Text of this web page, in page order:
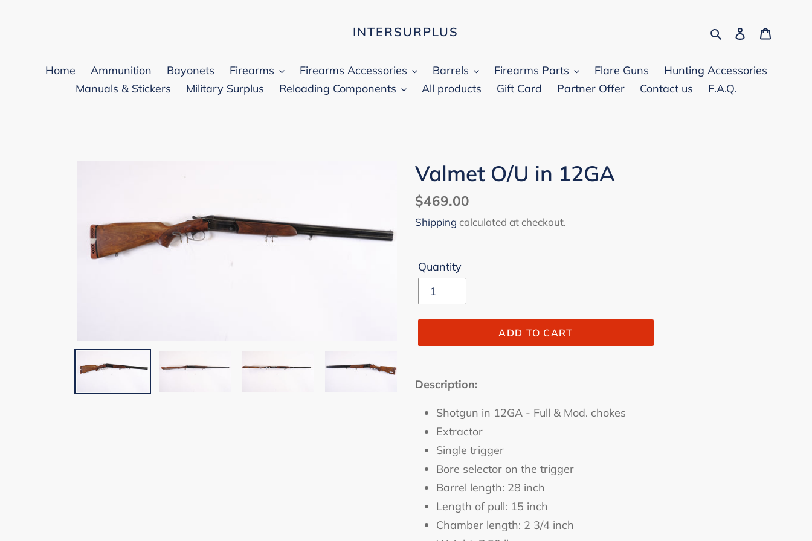
INTERSURPLUS SearchLog in
Home Ammunition Bayonets Firearms Firearms Accessories Barrels Firearms Parts Flare Guns
Hunting Accessories
Manuals & Stickers
Military Surplus Reloading Components All products Gift Card Partner Offer Contact us F.A.Q.
Valmet O/U in 12GA
Regular
price
$469.00
Shipping calculated at checkout.
Quantity
ADD TO CART
product
your
cart
Description:
Shotgun in 12GA - Full & Mod. chokes
Extractor
Single trigger
Bore selector on the trigger
Barrel length: 28 inch
Length of pull: 15 inch
Chamber length: 2 3/4 inch